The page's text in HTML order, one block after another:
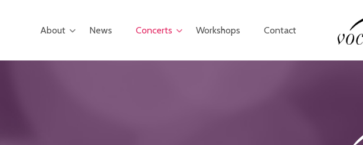
About News Concerts Workshops Contact